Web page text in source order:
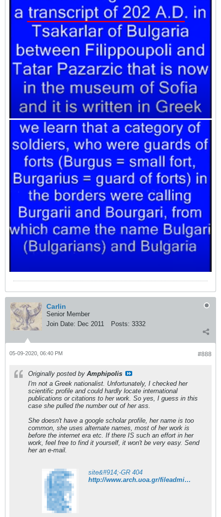
Carlin
Senior Member
Join Date: Dec 2011 Posts: 3332
#888
05-09-2020, 06:40 PM
Originally posted by Amphipolis
I'm not a Greek nationalist. Unfortunately, I checked her
scientific profile and could hardly locate international
publications or citations to her work. So yes, I guess in this
case she pulled the number out of her ass.
She doesn't have a google scholar profile, her name is too
common, she uses alternate names, most of her work is
before the internet era etc. If there IS such an effort in her
work, feel free to find it yourself, it won't be very easy. Send
her an e-mail.
site&#914;-GR 404
http://www.arch.uoa.gr/fileadmin/arch.uoa.gr/uploads/cvs/efthymiou_gr.pdf